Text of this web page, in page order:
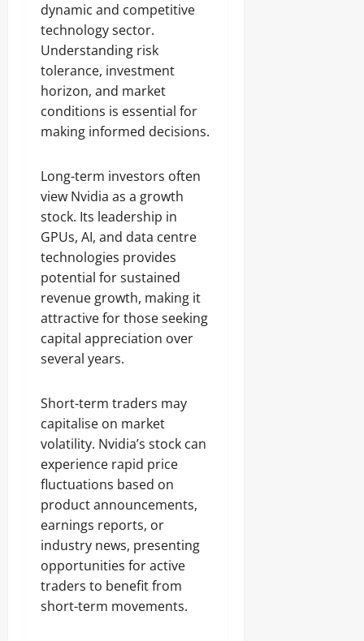
dynamic and competitive
technology sector.
Understanding risk
tolerance, investment
horizon, and market
conditions is essential for
making informed decisions.
Long-term investors often
view Nvidia as a growth
stock. Its leadership in
GPUs, AI, and data centre
technologies provides
potential for sustained
revenue growth, making it
attractive for those seeking
capital appreciation over
several years.
Short-term traders may
capitalise on market
volatility. Nvidia’s stock can
experience rapid price
fluctuations based on
product announcements,
earnings reports, or
industry news, presenting
opportunities for active
traders to benefit from
short-term movements.